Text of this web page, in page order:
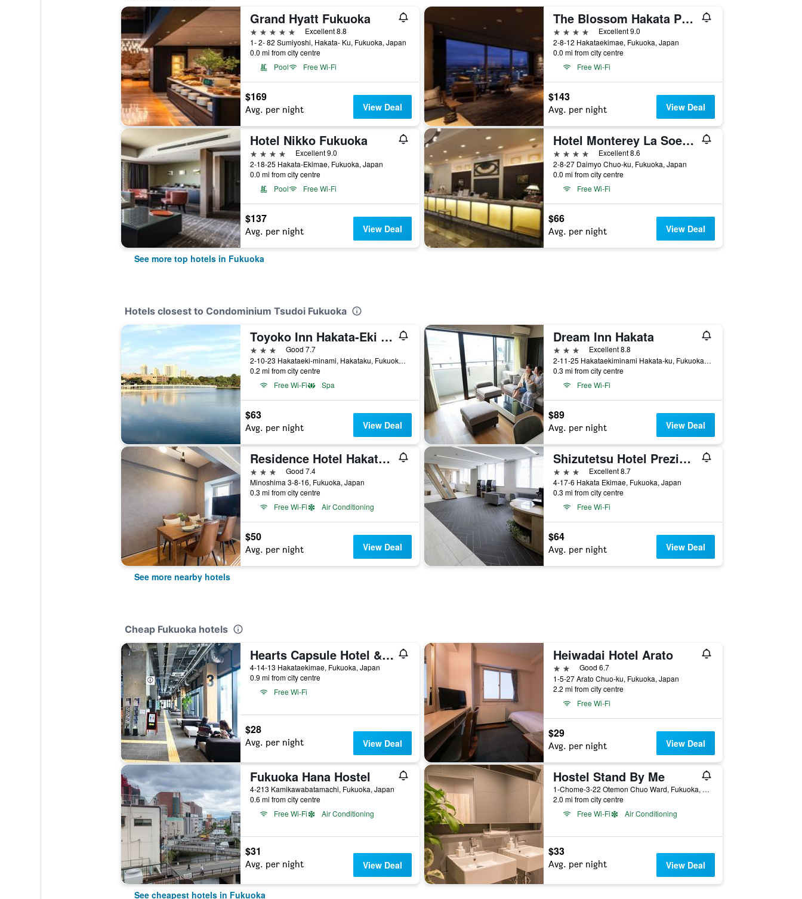
Grand Hyatt Fukuoka
5 stars
Excellent 8.8
1- 2- 82 Sumiyoshi, Hakata- Ku, Fukuoka, Japan
0.0 mi from city centre
Pool
Free Wi-Fi
$169
Avg. per night View Deal
The Blossom Hakata Premier
4 stars
Excellent 9.0
2-8-12 Hakataekimae, Fukuoka, Japan
0.0 mi from city centre
Free Wi-Fi
$143
Avg. per night View Deal
Hotel Nikko Fukuoka
4 stars
Excellent 9.0
2-18-25 Hakata-Ekimae, Fukuoka, Japan
0.0 mi from city centre
Pool
Free Wi-Fi
$137
Avg. per night View Deal
Hotel Monterey La Soeur Fukuoka
4 stars
Excellent 8.6
2-8-27 Daimyo Chuo-ku, Fukuoka, Japan
0.0 mi from city centre
Free Wi-Fi
$66
Avg. per night View Deal
See more top hotels in Fukuoka
Hotels closest to Condominium Tsudoi Fukuoka
Toyoko Inn Hakata-Eki Minami
3 stars
Good 7.7
2-10-23 Hakataeki-minami, Hakataku, Fukuoka, Japan
0.2 mi from city centre
Free Wi-Fi
Spa
$63
Avg. per night View Deal
Dream Inn Hakata
3 stars
Excellent 8.8
2-11-25 Hakataekiminami Hakata-ku, Fukuoka, Japan
0.3 mi from city centre
Free Wi-Fi
$89
Avg. per night View Deal
Residence Hotel Hakata 8
3 stars
Good 7.4
Minoshima 3-8-16, Fukuoka, Japan
0.3 mi from city centre
Free Wi-Fi
Air Conditioning
$50
Avg. per night View Deal
Shizutetsu Hotel Prezio Hakata-Ekimae
3 stars
Excellent 8.7
4-17-6 Hakata Ekimae, Fukuoka, Japan
0.3 mi from city centre
Free Wi-Fi
$64
Avg. per night View Deal
See more nearby hotels
Cheap Fukuoka hotels
Hearts Capsule Hotel & Spa Hakata
4-14-13 Hakataekimae, Fukuoka, Japan
0.9 mi from city centre
Free Wi-Fi
$28
Avg. per night View Deal
Heiwadai Hotel Arato
2 starsGood 6.7
1-5-27 Arato Chuo-ku, Fukuoka, Japan
2.2 mi from city centre
Free Wi-Fi
$29
Avg. per night View Deal
Fukuoka Hana Hostel
4-213 Kamikawabatamachi, Fukuoka, Japan
0.6 mi from city centre
Free Wi-Fi
Air Conditioning
$31
Avg. per night View Deal
Hostel Stand By Me
1-Chome-3-22 Otemon Chuo Ward, Fukuoka, Japan
2.0 mi from city centre
Free Wi-Fi
Air Conditioning
$33
Avg. per night View Deal
See cheapest hotels in Fukuoka